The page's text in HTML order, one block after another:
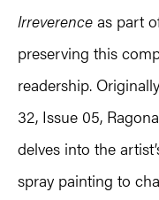
Irreverence as part
preserving this
readership.
32, Issue 05,
delves into the
spray painting to